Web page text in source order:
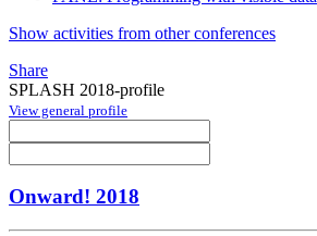
Show activities from other conferences
Share
SPLASH 2018-profile
View general profile
Onward! 2018